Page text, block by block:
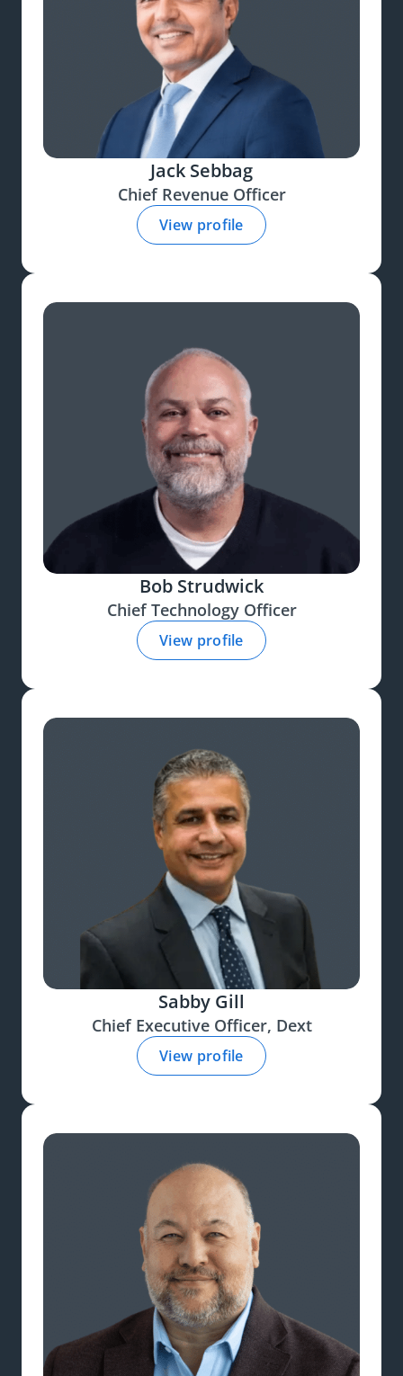
Jack Sebbag
Chief Revenue Officer
View profile
Bob Strudwick
Chief Technology Officer
View profile
Sabby Gill
Chief Executive Officer, Dext
View profile